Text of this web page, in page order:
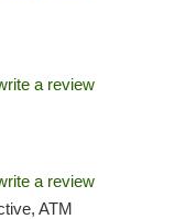
a review
a review
ATM